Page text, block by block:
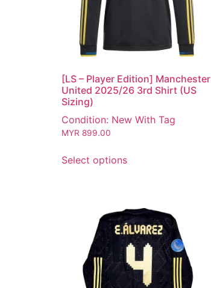
[LS – Player Edition] Manchester
United 2025/26 3rd Shirt (US
Sizing)
Condition: New With Tag
MYR 899.00
Select options